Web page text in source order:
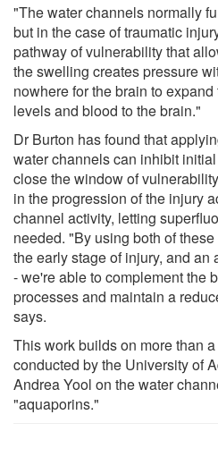
"The water channels normally
but in the case of traumatic
pathway of vulnerability that
the swelling creates pressure
nowhere for the brain to
levels and blood to the brain."
Dr Burton has found that
water channels can inhibit
close the window of
in the progression of the injury
channel activity, letting
needed. "By using both of
the early stage of injury, and an
- we're able to complement the
processes and maintain a
says.
This work builds on more than
conducted by the University of
Andrea Yool on the water
"aquaporins."